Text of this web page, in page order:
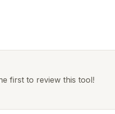
first to review this tool!